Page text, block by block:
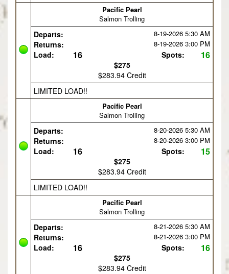
Pacific Pearl
Salmon Trolling
Departs: 8-19-2026 5:30 AM
Returns: 8-19-2026 3:00 PM
Load: 16
$275
$283.94 Credit
Spots: 16
LIMITED LOAD!!
Pacific Pearl
Salmon Trolling
Departs: 8-20-2026 5:30 AM
Returns: 8-20-2026 3:00 PM
Load: 16
$275
$283.94 Credit
Spots: 15
LIMITED LOAD!!
Pacific Pearl
Salmon Trolling
Departs: 8-21-2026 5:30 AM
Returns: 8-21-2026 3:00 PM
Load: 16
$275
$283.94 Credit
Spots: 16